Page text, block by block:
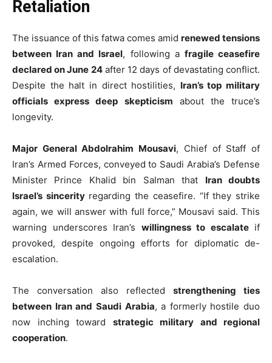
Retaliation
The issuance of this fatwa comes amid renewed tensions
between Iran and Israel, following a fragile ceasefire
declared on June 24after 12 days of devastating conflict.
Despite the halt in direct hostilities, Iran’s top military
officials express deep skepticism about the truce’s
longevity.
Major General Abdolrahim Mousavi, Chief of Staff of
Iran’s Armed Forces, conveyed to Saudi Arabia’s Defense
Minister Prince Khalid bin Salman that Iran doubts
Israel’s sincerityregarding the ceasefire. “If they strike
again, we will answer with full force,” Mousavi said. This
warning underscores Iran’s willingness to escalateif
provoked, despite ongoing efforts for diplomatic de-
escalation.
The conversation also reflected strengthening ties
between Iran and Saudi Arabia, a formerly hostile duo
now inching toward strategic military and regional
cooperation.